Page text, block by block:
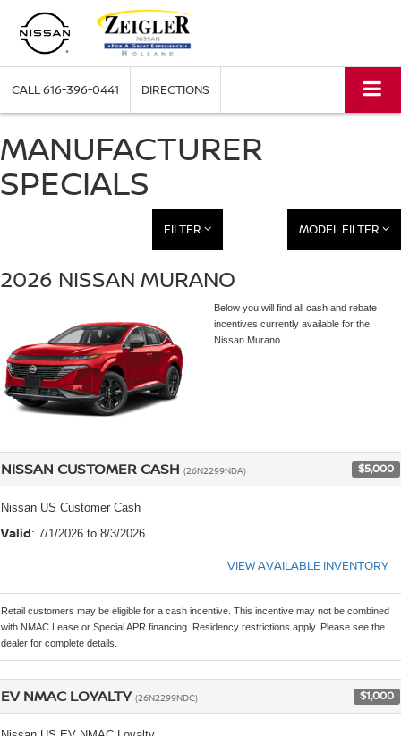
CALL616-396-0441 DIRECTIONS
MANUFACTURER
SPECIALS
FILTER MODEL FILTER
2026 NISSAN MURANO
Below you will find all cash and rebate
incentives currently available for the
Nissan Murano
NISSAN CUSTOMER CASH (26N2299NDA) $5,000
Nissan US Customer Cash
Valid: 7/1/2026 to 8/3/2026
VIEW AVAILABLE INVENTORY
Retail customers may be eligible for a cash incentive. This incentive may not be combined
with NMAC Lease or Special APR financing. Residency restrictions apply. Please see the
dealer for complete details.
EV NMAC LOYALTY (26N2299NDC) $1,000